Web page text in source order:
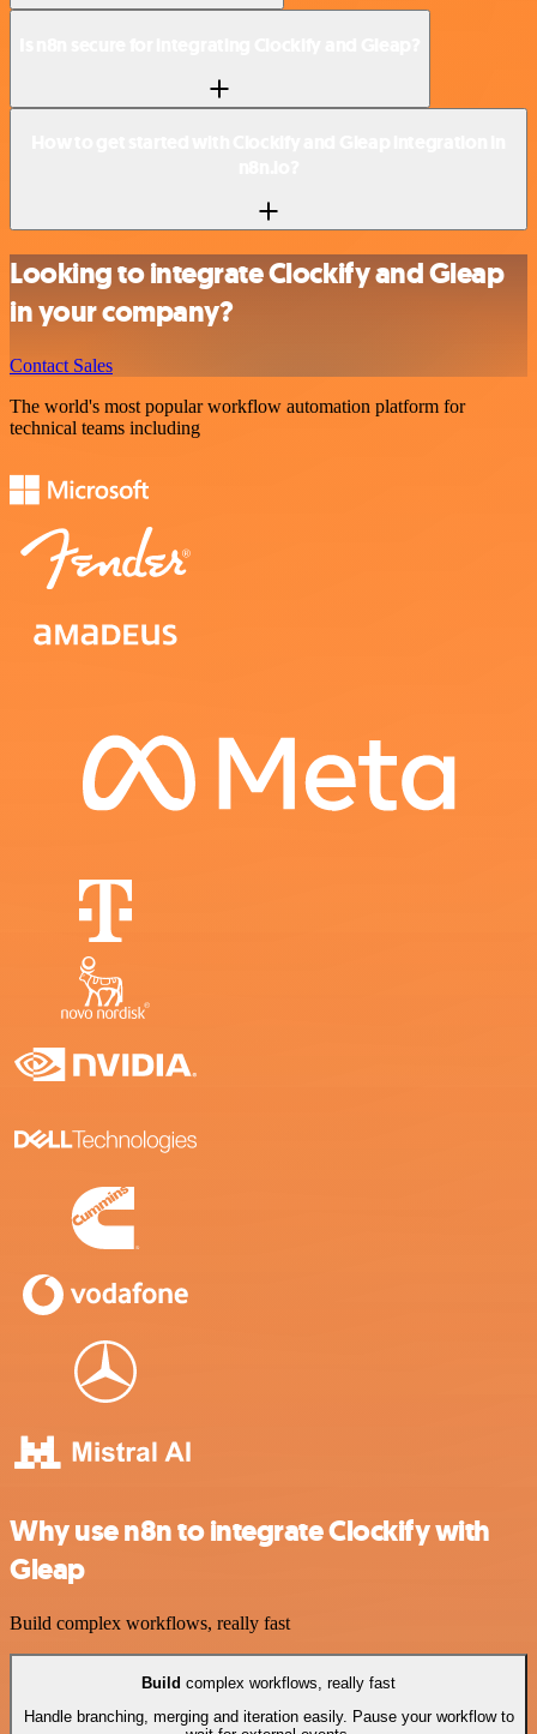
Looking to integrate Clockify and Gleap
in your company?
Contact Sales
The world's most popular workflow automation platform for
technical teams including
Why use n8n to integrate Clockify with
Gleap
Build complex workflows, really fast
Build complex workflows, really fast
Handle branching, merging and iteration easily. Pause your workflow to